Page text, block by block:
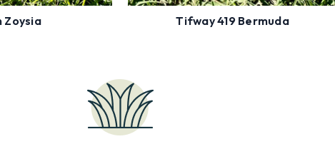
Zoysia Tifway 419 Bermuda